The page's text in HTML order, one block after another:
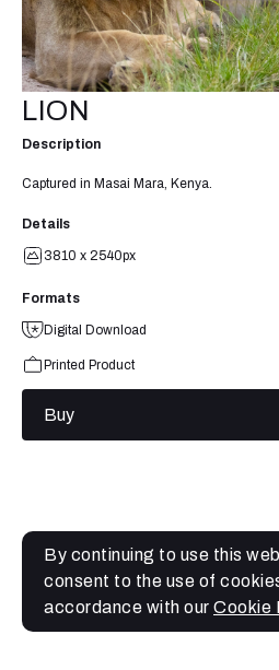
LION
Description
Captured in Masai Mara, Kenya.
Details
3810 x 2540px
Formats
Digital Download
Printed Product
Buy
By continuing to use this
consent to the use of
accordance with our Cookie